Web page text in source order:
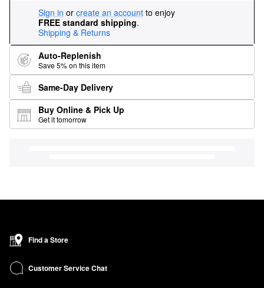
Sign in or create an account to enjoy
FREE standard shipping.
Shipping & Returns
Auto-Replenish
Save 5% on this item
Same-Day Delivery
Buy Online & Pick Up
Get it tomorrow
Find a Store
Customer Service Chat